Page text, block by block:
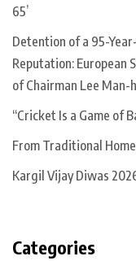
65’
Detention of a 95-
Reputation: European
of Chairman Lee Man-
“Cricket Is a Game of
From Traditional
Kargil Vijay Diwas
Categories